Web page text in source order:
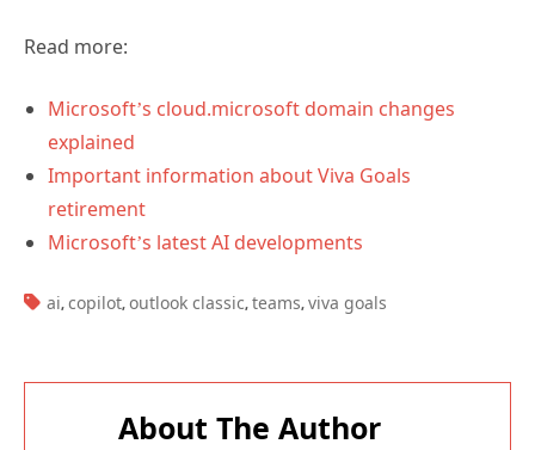
Read more:
Microsoft’s cloud.microsoft domain changes
explained
Important information about Viva Goals
retirement
Microsoft’s latest AI developments
TAGS:
ai, copilot, outlook classic, teams, viva goals
About The Author